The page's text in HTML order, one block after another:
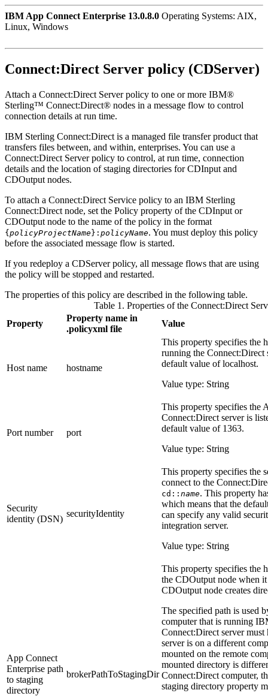
IBM App Connect Enterprise 13.0.8.0 Operating Systems: AIX,
Linux, Windows
Connect:Direct Server policy (CDServer)
Attach a Connect:Direct Server policy to one or more IBM®
Sterling™ Connect:Direct® nodes in a message flow to control
connection details at run time.
IBM Sterling Connect:Direct is a managed file transfer product that
transfers files between, and within, enterprises. You can use a
Connect:Direct Server policy to control, at run time, connection
details and the location of staging directories forCDInput and
CDOutput nodes.
To attach a Connect:Direct Service policy to an IBM Sterling
Connect:Direct node, set the Policy property of the CDInput or
CDOutput node to the name of the policy in the format
{ policyProjectName }: policyName. You must deploy this policy
before the associated message flow is started.
If you redeploy a CDServer policy, all message flows that are using
the policy will be stopped and restarted.
The properties of this policy are described in the following table.
Table 1. Properties of the Connect:Direct
Property
Property name in
.policyxml file
Value
Host name hostname
This property specifies the
running the Connect:Direct
default value oflocalhost.
Value type: String
Port number port
This property specifies the
Connect:Direct server is
default value of 1363.
Value type: String
Security
identity (DSN)
securityIdentity
This property specifies the
connect to the
cd:: name. This property
which means that the
can specify any valid
integration server.
Value type: String
App Connect
Enterprise path
to staging
directory
brokerPathToStagingDir
This property specifies the
the CDOutput node when
CDOutput node creates
The specified path is used
computer that is running
Connect:Direct server must
server is on a different
mounted on the remote
mounted directory is
Connect:Direct computer,
staging directory property